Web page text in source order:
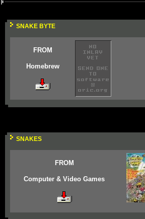
SNAKE BYTE
FROM
Homebrew
SNAKES
FROM
Computer & Video Games